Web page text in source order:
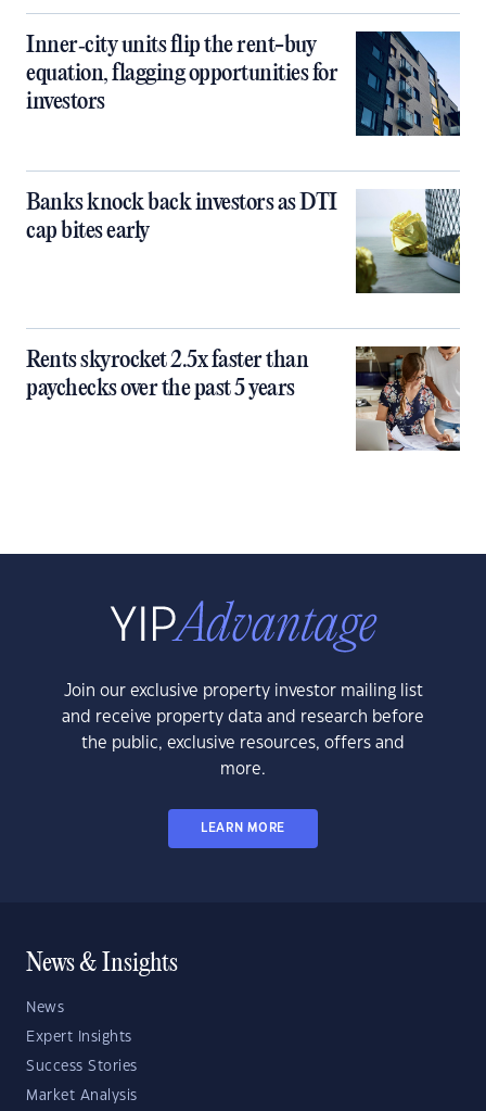
Inner‑city units flip the rent-buy
equation, flagging opportunities for
investors
Banks knock back investors as DTI
cap bites early
Rents skyrocket 2.5x faster than
paychecks over the past 5 years
Join our exclusive property investor mailing list
and receive property data and research before
the public, exclusive resources, offers and
more.
LEARN MORE
News & Insights
News
Expert Insights
Success Stories
Market Analysis